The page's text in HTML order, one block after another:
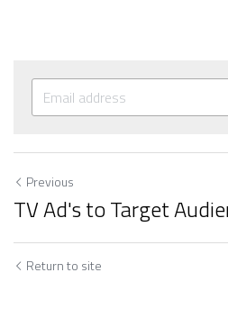
Previous
TV Ad's to Target
Return to site